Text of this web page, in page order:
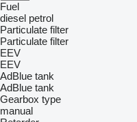
Fuel
diesel petrol
Particulate filter
Particulate filter
EEV
EEV
AdBlue tank
AdBlue tank
Gearbox type
manual